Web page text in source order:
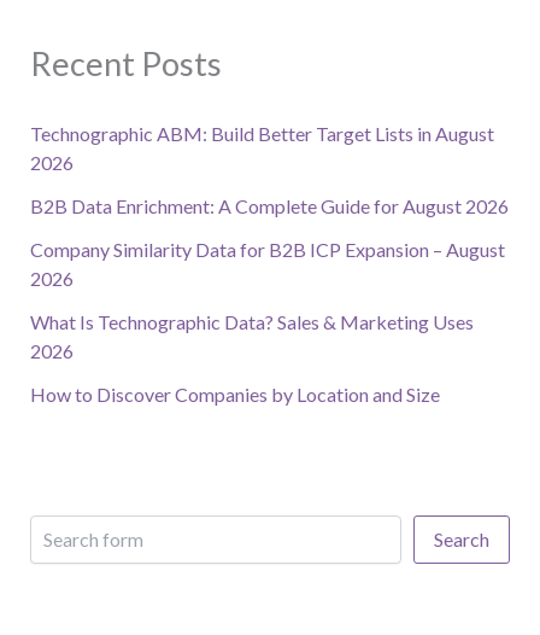
Recent Posts
Technographic ABM: Build Better Target Lists in August
2026
B2B Data Enrichment: A Complete Guide for August 2026
Company Similarity Data for B2B ICP Expansion – August
2026
What Is Technographic Data? Sales & Marketing Uses
2026
How to Discover Companies by Location and Size
Search